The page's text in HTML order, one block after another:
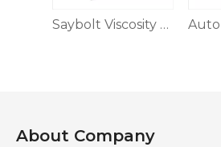
Saybolt Viscosity Tester
About Company​​​​​​​